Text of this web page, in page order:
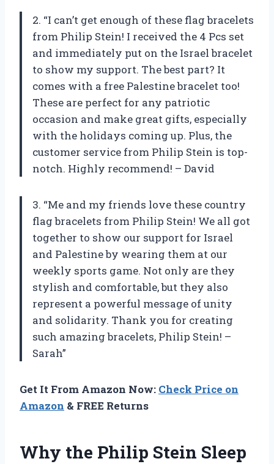
2. “I can’t get enough of these flag bracelets
from Philip Stein! I received the 4 Pcs set
and immediately put on the Israel bracelet
to show my support. The best part? It
comes with a free Palestine bracelet too!
These are perfect for any patriotic
occasion and make great gifts, especially
with the holidays coming up. Plus, the
customer service from Philip Stein is top-
notch. Highly recommend! – David
3. “Me and my friends love these country
flag bracelets from Philip Stein! We all got
together to show our support for Israel
and Palestine by wearing them at our
weekly sports game. Not only are they
stylish and comfortable, but they also
represent a powerful message of unity
and solidarity. Thank you for creating
such amazing bracelets, Philip Stein! –
Sarah”
Get It From Amazon Now: Check Price on
Amazon & FREE Returns
Why the Philip Stein Sleep